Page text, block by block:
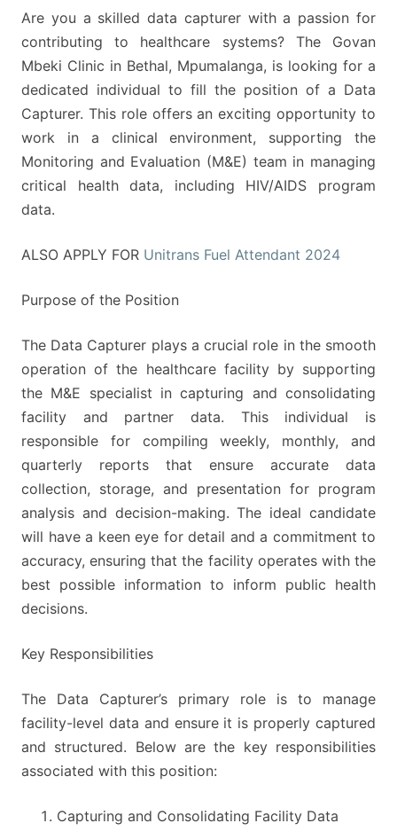
Are you a skilled data capturer with a passion for
contributing to healthcare systems? The Govan
Mbeki Clinic in Bethal, Mpumalanga, is looking for a
dedicated individual to fill the position of a Data
Capturer. This role offers an exciting opportunity to
work in a clinical environment, supporting the
Monitoring and Evaluation (M&E) team in managing
critical health data, including HIV/AIDS program
data.
ALSO APPLY FOR Unitrans Fuel Attendant 2024
Purpose of the Position
The Data Capturer plays a crucial role in the smooth
operation of the healthcare facility by supporting
the M&E specialist in capturing and consolidating
facility and partner data. This individual is
responsible for compiling weekly, monthly, and
quarterly reports that ensure accurate data
collection, storage, and presentation for program
analysis and decision-making. The ideal candidate
will have a keen eye for detail and a commitment to
accuracy, ensuring that the facility operates with the
best possible information to inform public health
decisions.
Key Responsibilities
The Data Capturer’s primary role is to manage
facility-level data and ensure it is properly captured
and structured. Below are the key responsibilities
associated with this position:
Capturing and Consolidating Facility Data